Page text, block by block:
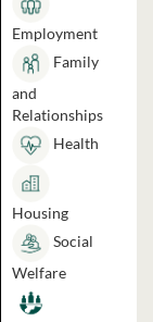
Employment
Family
and
Relationships
Health
Housing
Social
Welfare